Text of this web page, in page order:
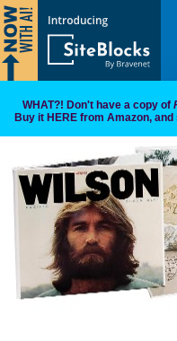
WHAT?! Don't have a copy of
Buy it HERE from Amazon,